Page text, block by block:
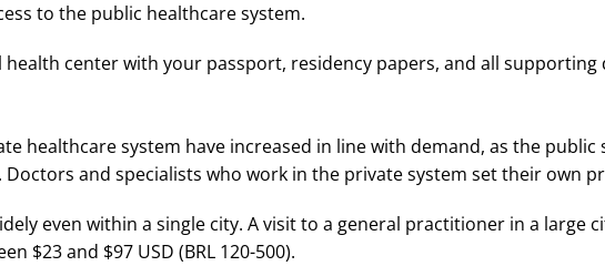
to the public healthcare system.
health center with your passport, residency papers, and all
healthcare system have increased in line with demand, as the public
Doctors and specialists who work in the private system set their own
even within a single city. A visit to a general practitioner in a large
$23 and $97 USD (BRL 120-500).